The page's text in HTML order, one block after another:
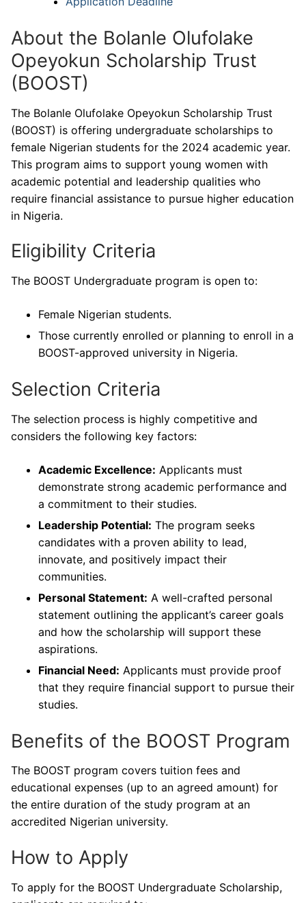
About the Bolanle Olufolake
Opeyokun Scholarship Trust
(BOOST)
The Bolanle Olufolake Opeyokun Scholarship Trust
(BOOST) is offering undergraduate scholarships to
female Nigerian students for the 2024 academic year.
This program aims to support young women with
academic potential and leadership qualities who
require financial assistance to pursue higher education
in Nigeria.
Eligibility Criteria
The BOOST Undergraduate program is open to:
Female Nigerian students.
Those currently enrolled or planning to enroll in a
BOOST-approved university in Nigeria.
Selection Criteria
The selection process is highly competitive and
considers the following key factors:
Academic Excellence: Applicants must
demonstrate strong academic performance and
a commitment to their studies.
Leadership Potential: The program seeks
candidates with a proven ability to lead,
innovate, and positively impact their
communities.
Personal Statement: A well-crafted personal
statement outlining the applicant’s career goals
and how the scholarship will support these
aspirations.
Financial Need: Applicants must provide proof
that they require financial support to pursue their
studies.
Benefits of the BOOST Program
The BOOST program covers tuition fees and
educational expenses (up to an agreed amount) for
the entire duration of the study program at an
accredited Nigerian university.
How to Apply
To apply for the BOOST Undergraduate Scholarship,